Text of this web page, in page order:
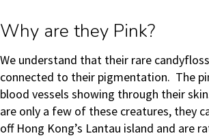
Why are they Pink?
We understand that their rare
connected to their pigmentation. The
blood vessels showing through their
are only a few of these creatures, they
off Hong Kong’s Lantau island and are